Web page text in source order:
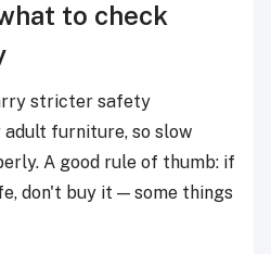
to check
stricter safety
furniture, so slow
A good rule of thumb: if
don't buy it — some things